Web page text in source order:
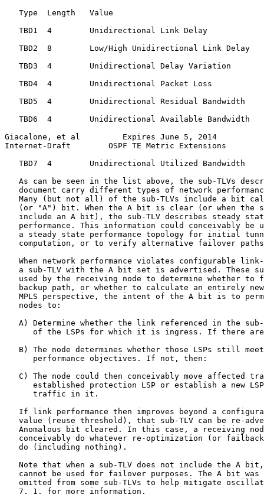
   Type  Length   Value
   TBD1  4        Unidirectional Link Delay
   TBD2  8        Low/High Unidirectional Link Delay
   TBD3  4        Unidirectional Delay Variation
   TBD4  4        Unidirectional Packet Loss
   TBD5  4        Unidirectional Residual Bandwidth
   TBD6  4        Unidirectional Available Bandwidth
Giacalone, et al         Expires June 5, 2014
Internet-Draft        OSPF TE Metric Extensions
   TBD7  4        Unidirectional Utilized Bandwidth
As can be seen in the list above, the sub-TLVs
document carry different types of network
Many (but not all) of the sub-TLVs include a bit
(or "A") bit. When the A bit is clear (or when the
include an A bit), the sub-TLV describes steady
performance. This information could conceivably be
a steady state performance topology for initial
computation, or to verify alternative failover
When network performance violates configurable
a sub-TLV with the A bit set is advertised. These
used by the receiving node to determine whether to
backup path, or whether to calculate an entirely
MPLS perspective, the intent of the A bit is to
   nodes to:
A) Determine whether the link referenced in the
of the LSPs for which it is ingress. If there
B) The node determines whether those LSPs still
      performance objectives. If not, then:
C) The node could then conceivably move affected
established protection LSP or establish a new
      traffic in it.
If link performance then improves beyond a
value (reuse threshold), that sub-TLV can be re-
Anomalous bit cleared. In this case, a receiving
conceivably do whatever re-optimization (or
   do (including nothing).
Note that when a sub-TLV does not include the A
cannot be used for failover purposes. The A bit was
omitted from some sub-TLVs to help mitigate
   7. 1. for more information.